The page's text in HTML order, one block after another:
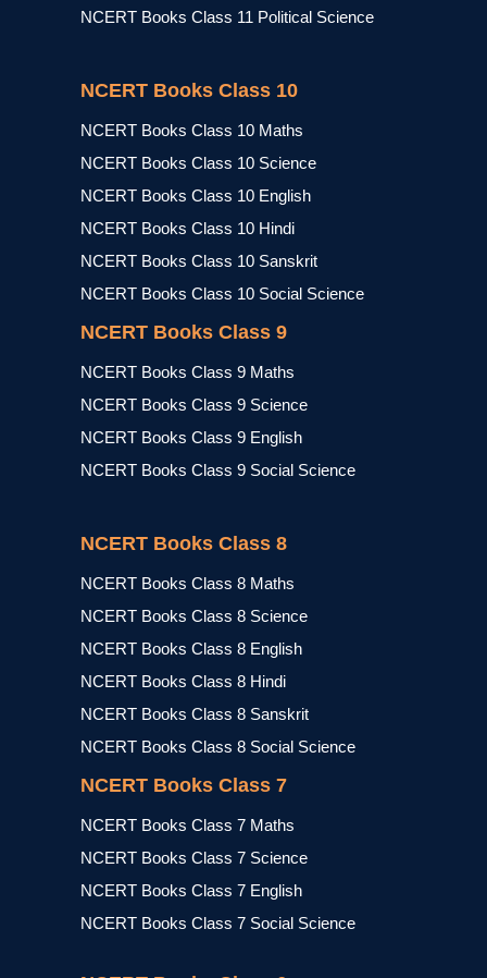
NCERT Books Class 11 Political Science
NCERT Books Class 10
NCERT Books Class 10 Maths
NCERT Books Class 10 Science
NCERT Books Class 10 English
NCERT Books Class 10 Hindi
NCERT Books Class 10 Sanskrit
NCERT Books Class 10 Social Science
NCERT Books Class 9
NCERT Books Class 9 Maths
NCERT Books Class 9 Science
NCERT Books Class 9 English
NCERT Books Class 9 Social Science
NCERT Books Class 8
NCERT Books Class 8 Maths
NCERT Books Class 8 Science
NCERT Books Class 8 English
NCERT Books Class 8 Hindi
NCERT Books Class 8 Sanskrit
NCERT Books Class 8 Social Science
NCERT Books Class 7
NCERT Books Class 7 Maths
NCERT Books Class 7 Science
NCERT Books Class 7 English
NCERT Books Class 7 Social Science